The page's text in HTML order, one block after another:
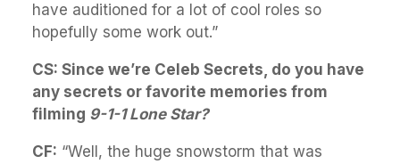
have auditioned for a lot of cool roles so
hopefully some work out.”
CS: Since we’re Celeb Secrets, do you have
any secrets or favorite memories from
filming 9-1-1 Lone Star?
CF: “Well, the huge snowstorm that was